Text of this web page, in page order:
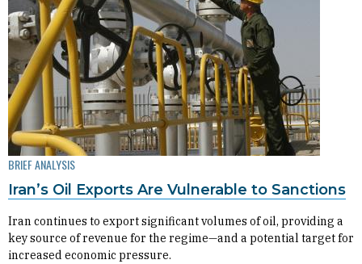
BRIEF ANALYSIS
Iran’s Oil Exports Are Vulnerable to Sanctions
Iran continues to export significant volumes of oil, providing a
key source of revenue for the regime—and a potential target for
increased economic pressure.